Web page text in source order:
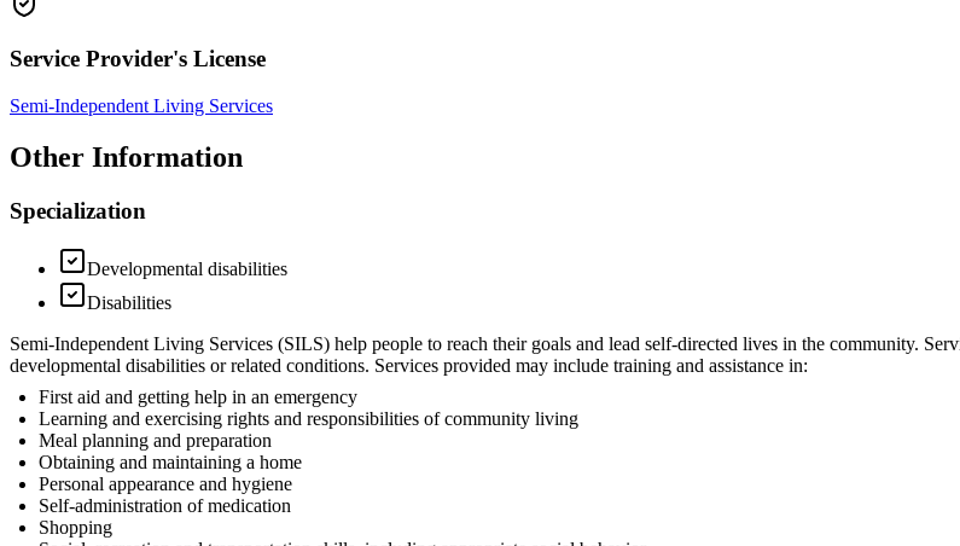
Service Provider's License
Semi-Independent Living Services
Other Information
Specialization
Developmental disabilities
Disabilities
Semi-Independent Living Services (SILS) help people to reach their goals and lead self-directed lives in the community.
developmental disabilities or related conditions. Services provided may include training and assistance in:
First aid and getting help in an emergency
Learning and exercising rights and responsibilities of community living
Meal planning and preparation
Obtaining and maintaining a home
Personal appearance and hygiene
Self-administration of medication
Shopping